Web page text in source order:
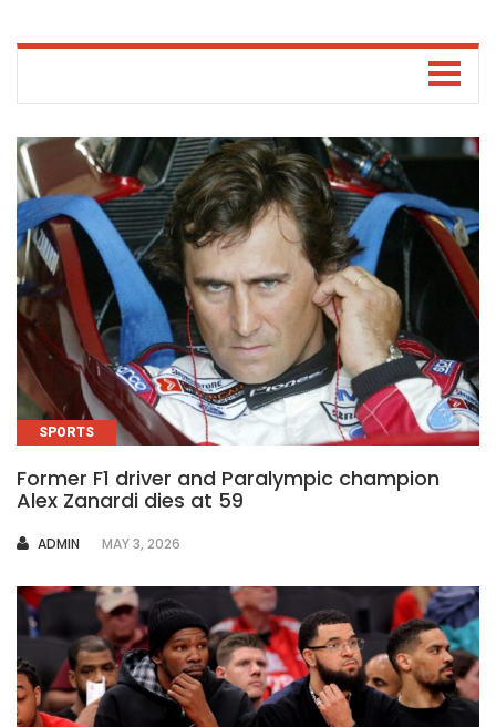
SPORTS
Former F1 driver and Paralympic champion
Alex Zanardi dies at 59
AUTHOR
ADMIN MAY 3, 2026